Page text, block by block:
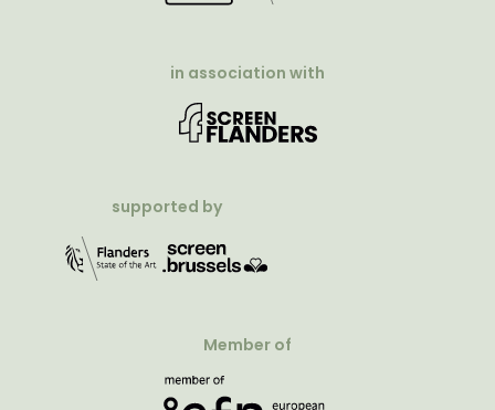
in association with
supported by
Member of